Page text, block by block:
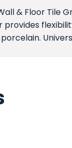
& Floor
provides